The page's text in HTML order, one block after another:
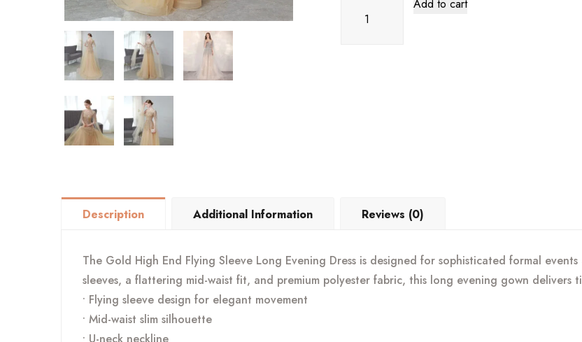
High
Add to cart
Description Additional Information Reviews (0)
The Gold High End Flying Sleeve Long Evening Dress is designed for sophisticated formal
sleeves, a flattering mid-waist fit, and premium polyester fabric, this long evening gown delivers
• Flying sleeve design for elegant movement
• Mid-waist slim silhouette
• U-neck neckline